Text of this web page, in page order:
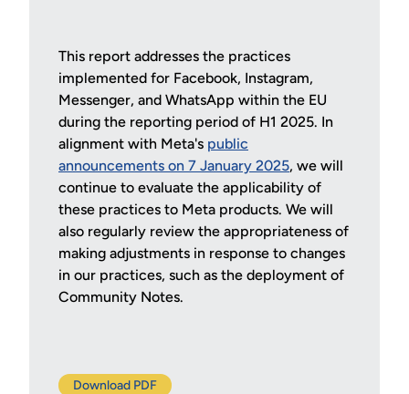
This report addresses the practices
implemented for Facebook, Instagram,
Messenger, and WhatsApp within the EU
during the reporting period of H1 2025. In
alignment with Meta's public
announcements on 7 January 2025, we will
continue to evaluate the applicability of
these practices to Meta products. We will
also regularly review the appropriateness of
making adjustments in response to changes
in our practices, such as the deployment of
Community Notes.
Download PDF